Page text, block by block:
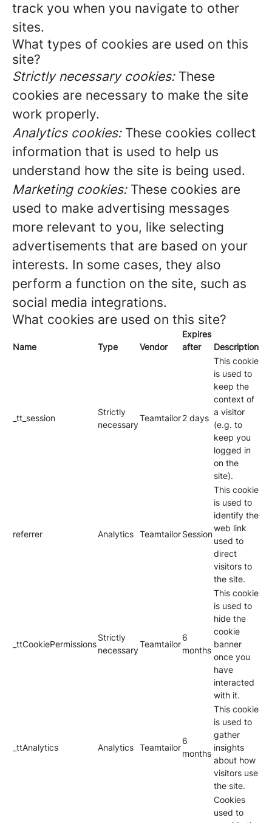
track you when you navigate to other
sites.
What types of cookies are used on this
site?
Strictly necessary cookies:These
cookies are necessary to make the site
work properly.
Analytics cookies:These cookies collect
information that is used to help us
understand how the site is being used.
Marketing cookies:These cookies are
used to make advertising messages
more relevant to you, like selecting
advertisements that are based on your
interests. In some cases, they also
perform a function on the site, such as
social media integrations.
What cookies are used on this site?
Name Type Vendor
Expires
after
Description
_tt_session
Strictly
necessary
Teamtailor2 days
This cookie
is used to
keep the
context of
a visitor
(e.g. to
keep you
logged in
on the
site).
referrer Analytics TeamtailorSession
This cookie
is used to
identify the
web link
used to
direct
visitors to
the site.
_ttCookiePermissions
Strictly
necessary
Teamtailor
6
months
This cookie
is used to
hide the
cookie
banner
once you
have
interacted
with it.
_ttAnalytics Analytics Teamtailor
6
months
This cookie
is used to
gather
insights
about how
visitors use
the site.
Cookies
used to